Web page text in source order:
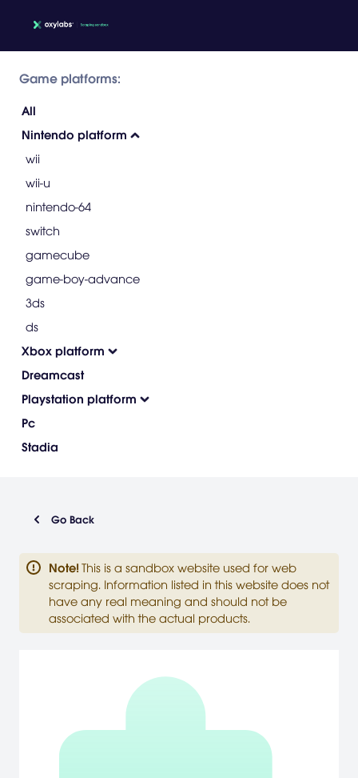
Game platforms:
All
Nintendo platform
wii
wii-u
nintendo-64
switch
gamecube
game-boy-advance
3ds
ds
Xbox platform
Dreamcast
Playstation platform
Pc
Stadia
Go Back
Note! This is a sandbox website used for web
scraping. Information listed in this website does not
have any real meaning and should not be
associated with the actual products.